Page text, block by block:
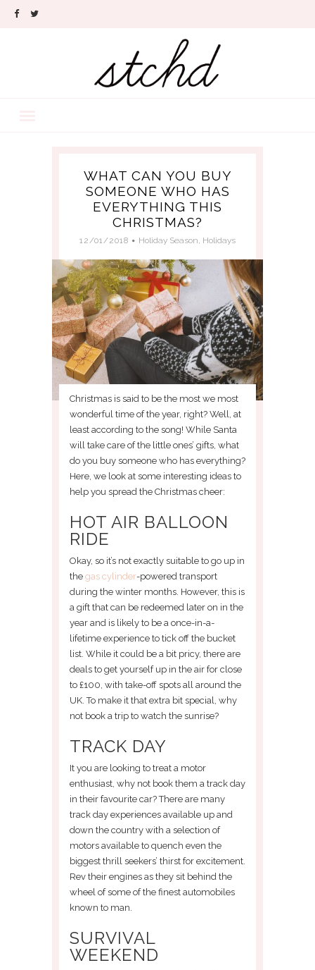
WHAT CAN YOU BUY
SOMEONE WHO HAS
EVERYTHING THIS
CHRISTMAS?
12/01/2018 Holiday Season, Holidays
Christmas is said to be the most we most
wonderful time of the year, right? Well, at
least according to the song! While Santa
will take care of the little ones’ gifts, what
do you buy someone who has everything?
Here, we look at some interesting ideas to
help you spread the Christmas cheer:
HOT AIR BALLOON
RIDE
Okay, so it’s not exactly suitable to go up in
the gas cylinder-powered transport
during the winter months. However, this is
a gift that can be redeemed later on in the
year and is likely to be a once-in-a-
lifetime experience to tick off the bucket
list. While it could be a bit pricy, there are
deals to get yourself up in the air for close
to £100, with take-off spots all around the
UK. To make it that extra bit special, why
not book a trip to watch the sunrise?
TRACK DAY
It you are looking to treat a motor
enthusiast, why not book them a track day
in their favourite car? There are many
track day experiences available up and
down the country with a selection of
motors available to quench even the
biggest thrill seekers’ thirst for excitement.
Rev their engines as they sit behind the
wheel of some of the finest automobiles
known to man.
SURVIVAL
WEEKEND